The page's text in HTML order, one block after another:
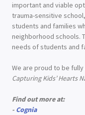
important and viable
trauma-sensitive
students and families
neighborhood schools.
needs of students and
We are proud to be
Capturing Kids’ Hearts
Find out more at:
- Cognia